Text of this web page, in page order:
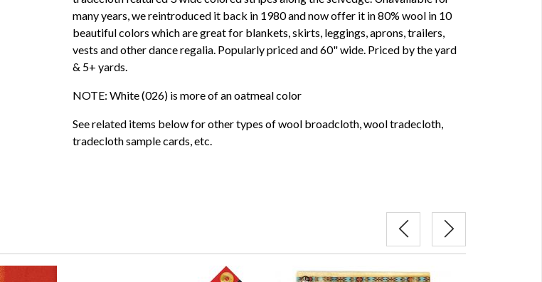
many years, we reintroduced it back in 1980 and now offer it in 80% wool in 10
beautiful colors which are great for blankets, skirts, leggings, aprons, trailers,
vests and other dance regalia. Popularly priced and 60" wide. Priced by the yard
& 5+ yards.
NOTE: White (026) is more of an oatmeal color
See related items below for other types of wool broadcloth, wool tradecloth,
tradecloth sample cards, etc.